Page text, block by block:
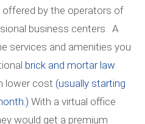
by the operators of
business centers. A
services and amenities you
brick and mortar law
lower cost (usually starting
With a virtual office
would get a premium